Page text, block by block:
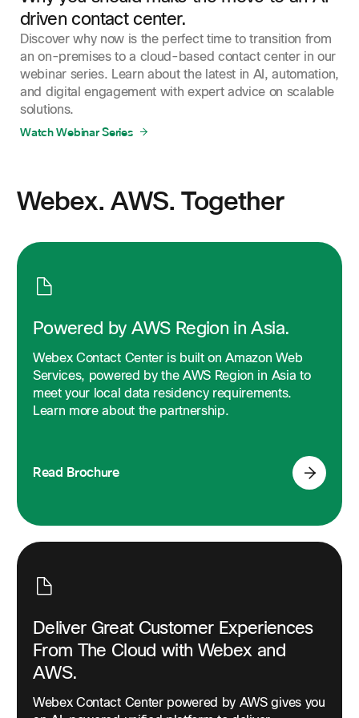
driven contact center.
Discover why now is the perfect time to transition from
an on-premises to a cloud-based contact center in our
webinar series. Learn about the latest in AI, automation,
and digital engagement with expert advice on scalable
solutions.
Watch Webinar Series
Unlock customer-centric intelligence.
multi-channel contact center into a hub of human data.
Webex. AWS. Together
Powered by AWS Region in Asia.
Webex Contact Center is built on Amazon Web
Services, powered by the AWS Region in Asia to
meet your local data residency requirements.
Learn more about the partnership.
Read Brochure
Deliver Great Customer Experiences
From The Cloud with Webex and
AWS.
Webex Contact Center powered by AWS gives you